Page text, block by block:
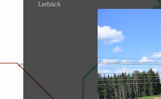
Lerbäck